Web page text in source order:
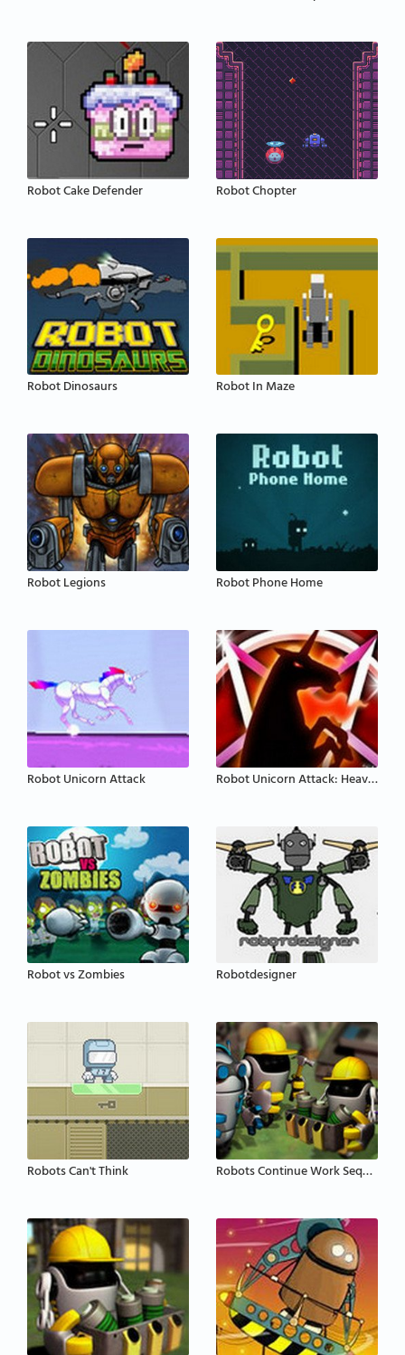
Robot Cake Defender Robot Chopter
Robot Dinosaurs Robot In Maze
Robot Legions Robot Phone Home
Robot Unicorn Attack Robot Unicorn Attack: Heavy Metal
Robot vs Zombies Robotdesigner
Robots Can't Think Robots Continue Work Sequence